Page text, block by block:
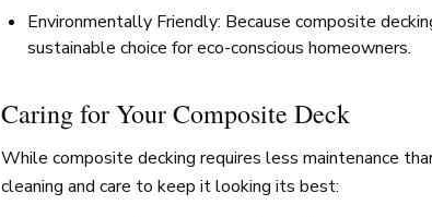
Environmentally Friendly: Because composite
sustainable choice for eco-conscious homeowners.
Caring for Your Composite Deck
While composite decking requires less maintenance
cleaning and care to keep it looking its best: